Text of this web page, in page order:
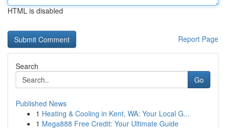
HTML is disabled
Report Page
Search
Go
Published News
1 Heating & Cooling in Kent, WA: Your Local G...
1 Mega888 Free Credit: Your Ultimate Guide